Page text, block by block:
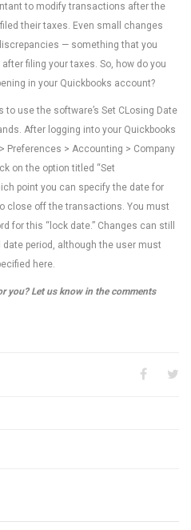
to modify transactions after the
their taxes. Even small changes
— something that you
filing your taxes. So, how do you
in your Quickbooks account?
use the software’s Set CLosing Date
After logging into your Quickbooks
Preferences > Accounting > Company
on the option titled “Set
point you can specify the date for
close off the transactions. You must
for this “lock date.” Changes can still
date period, although the user must
here.
you? Let us know in the comments